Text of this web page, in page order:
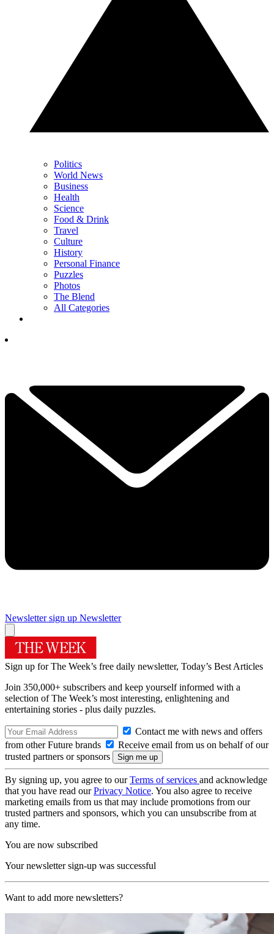
Politics
World News
Business
Health
Science
Food & Drink
Travel
Culture
History
Personal Finance
Puzzles
Photos
The Blend
All Categories
Newsletter sign up Newsletter
Sign up for The Week’s free daily newsletter, Today’s Best Articles
Join 350,000+ subscribers and keep yourself informed with a
selection of The Week’s most interesting, enlightening and
entertaining stories - plus daily puzzles.
Contact me with news and offers
from other Future brands
Receive email from us on behalf of our
trusted partners or sponsors
By signing up, you agree to ourTerms of services and acknowledge
that you have read ourPrivacy Notice. You also agree to receive
marketing emails from us that may include promotions from our
trusted partners and sponsors, which you can unsubscribe from at
any time.
You are now subscribed
Your newsletter sign-up was successful
Want to add more newsletters?